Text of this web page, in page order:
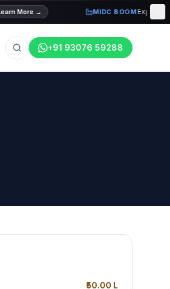
→ MIDC BOOMExplore current
+91 93076 59288
₹50.00 L